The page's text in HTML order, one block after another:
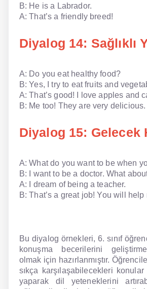
B: He is a Labrador.
A: That’s a friendly breed!
Diyalog 14: Sağlıklı
A: Do you eat healthy food?
B: Yes, I try to eat fruits and
A: That’s good! I love apples and
B: Me too! They are very delicious.
Diyalog 15: Gelecek
A: What do you want to be when
B: I want to be a doctor. What
A: I dream of being a teacher.
B: That’s a great job! You will
Bu diyalog örnekleri, 6. sınıf
konuşma becerilerini
olmak için hazırlanmıştır.
sıkça karşılaşabilecekleri
yaparak dil yeteneklerini